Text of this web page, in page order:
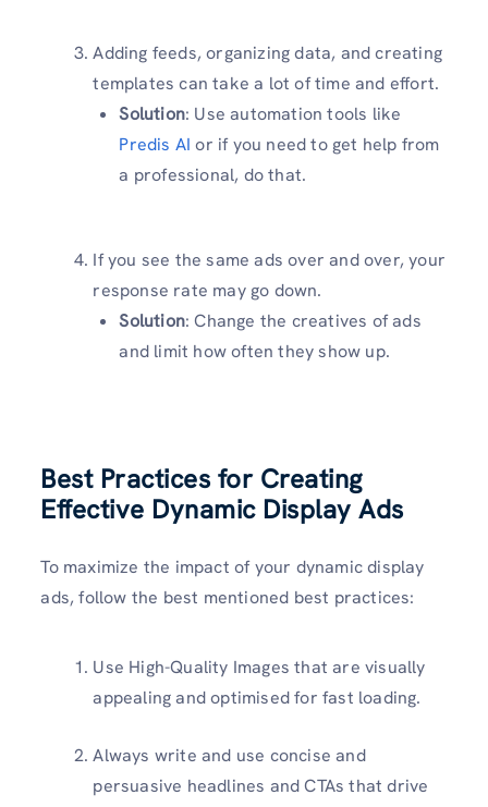
Adding feeds, organizing data, and creating
templates can take a lot of time and effort.
Solution: Use automation tools like
Predis AI or if you need to get help from
a professional, do that.
If you see the same ads over and over, your
response rate may go down.
Solution: Change the creatives of ads
and limit how often they show up.
Best Practices for Creating
Effective Dynamic Display Ads
To maximize the impact of your dynamic display
ads, follow the best mentioned best practices:
Use High-Quality Images that are visually
appealing and optimised for fast loading.
Always write and use concise and
persuasive headlines and CTAs that drive